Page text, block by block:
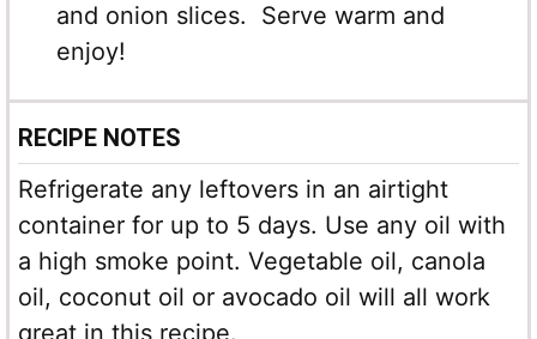
and onion slices. Serve warm and
enjoy!
RECIPE NOTES
Refrigerate any leftovers in an airtight
container for up to 5 days. Use any oil with
a high smoke point. Vegetable oil, canola
oil, coconut oil or avocado oil will all work